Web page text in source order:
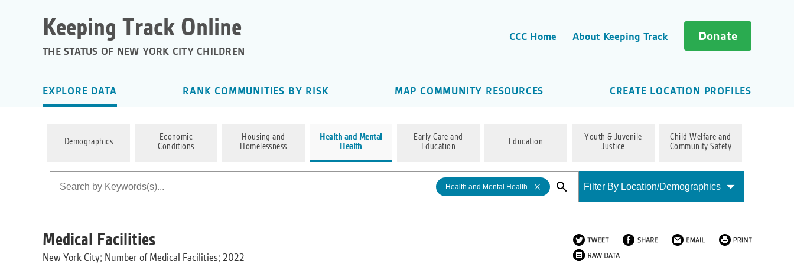
Keeping Track Online
THE STATUS OF NEW YORK CITY CHILDREN
CCC Home About Keeping Track Donate
EXPLORE DATA RANK COMMUNITIES BY RISK MAP COMMUNITY RESOURCES CREATE LOCATION PROFILES
Demographics
Economic
Conditions
Housing and
Homelessness
Health and Mental
Health
Early Care and
Education
Education
Youth & Juvenile
Justice
Child Welfare and
Community Safety
Health and Mental Health Filter By Location/Demographics
Medical Facilities
New York City; Number of Medical Facilities; 2022